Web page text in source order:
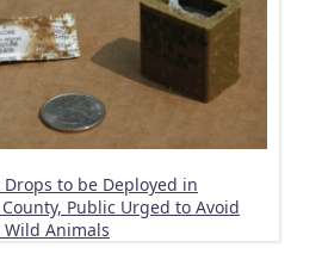
to be Deployed in
Public Urged to Avoid
Animals